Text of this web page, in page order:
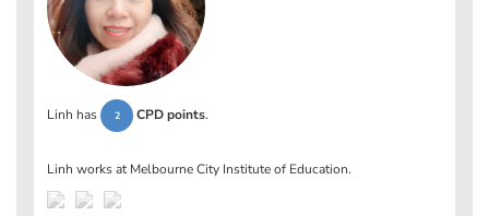
Linh has 2 CPD points.
Linh works atMelbourne City Institute of Education.